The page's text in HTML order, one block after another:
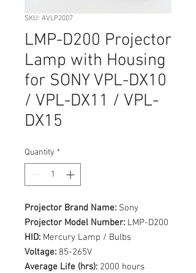
SKU: AVLP2007
LMP-D200 Projector
Lamp with Housing
for SONY VPL-DX10
/ VPL-DX11 / VPL-
DX15
Quantity *
Projector Brand Name: Sony
Projector Model Number: LMP-D200
HID: Mercury Lamp / Bulbs
Voltage: 85-265V
Average Life (hrs): 2000 hours